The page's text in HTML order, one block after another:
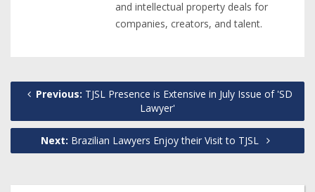
and intellectual property deals for
companies, creators, and talent.
Previous: TJSL Presence is Extensive in July Issue of 'SD
Lawyer'
Next: Brazilian Lawyers Enjoy their Visit to TJSL